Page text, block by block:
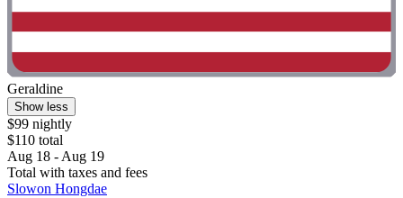
Geraldine
Show less
$99 nightly
$110 total
Aug 18 - Aug 19
Total with taxes and fees
Slowon Hongdae